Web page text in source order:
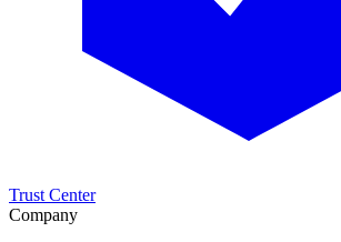
Trust Center
Company